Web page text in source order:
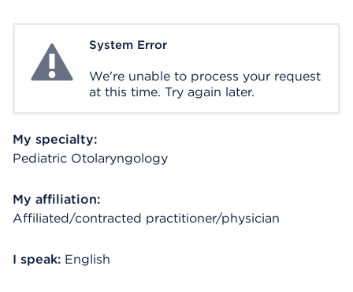
System ErrorSystem Error
We're unable to process your request
at this time. Try again later.
My specialty:
Pediatric Otolaryngology
My affiliation:
Affiliated/contracted practitioner/physician
I speak: English